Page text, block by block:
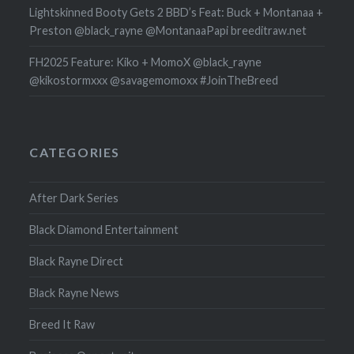
Lightskinned Booty Gets 2 BBD’s Feat: Buck + Montanaa +
Preston @black_rayne @MontanaaPapi breeditraw.net
FH2025 Feature: Kiko + MomoX @black_rayne
@kikostormxxx @savagemomoxx #JoinTheBreed
CATEGORIES
After Dark Series
Black Diamond Entertainment
Black Rayne Direct
Black Rayne News
Breed It Raw